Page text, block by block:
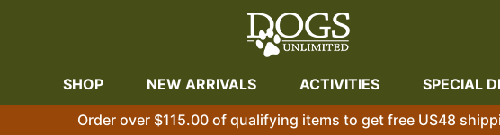
SHOP NEW ARRIVALS ACTIVITIES SPECIAL
Order over $115.00 of qualifying items to get free US48